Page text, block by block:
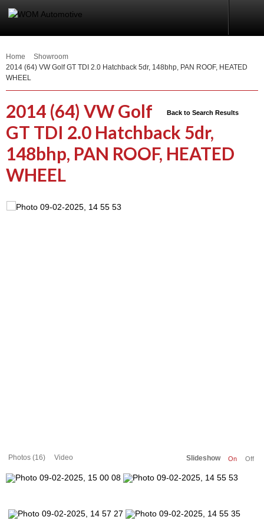
Home
Showroom
2014 (64) VW Golf GT TDI 2.0 Hatchback 5dr, 148bhp, PAN ROOF, HEATED
WHEEL
Back to Search Results
2014 (64) VW Golf
GT TDI 2.0 Hatchback 5dr,
148bhp, PAN ROOF, HEATED
WHEEL
Slideshow On Off
Photos (16) Video